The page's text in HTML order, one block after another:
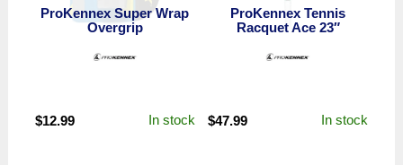
ProKennex Super Wrap
Overgrip
$12.99 In stock
ProKennex Tennis
Racquet Ace 23″
$47.99 In stock